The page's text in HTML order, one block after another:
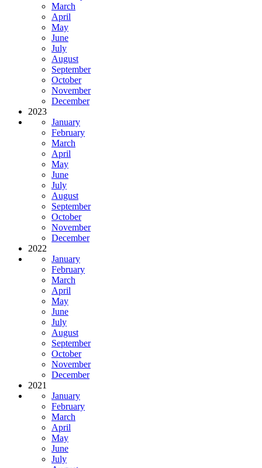
March
April
May
June
July
August
September
October
November
December
2023
January
February
March
April
May
June
July
August
September
October
November
December
2022
January
February
March
April
May
June
July
August
September
October
November
December
2021
January
February
March
April
May
June
July